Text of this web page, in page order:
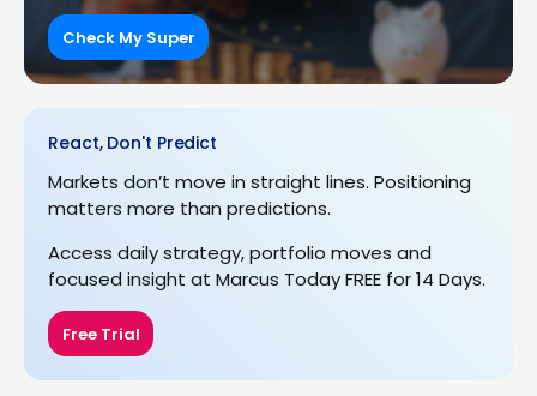
Check My Super
React, Don't Predict
Markets don’t move in straight lines. Positioning
matters more than predictions.
Access daily strategy, portfolio moves and
focused insight at Marcus Today FREE for 14 Days.
Free Trial